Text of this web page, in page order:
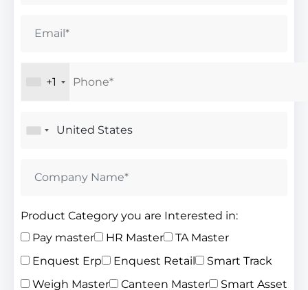
+1
Product Category you are Interested in:
Pay master
HR Master
TA Master
Enquest Erp
Enquest Retail
Smart Track
Weigh Master
Canteen Master
Smart Asset